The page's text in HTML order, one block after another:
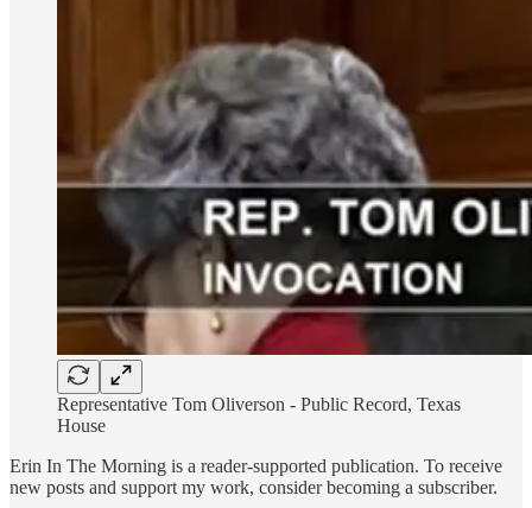
Representative Tom Oliverson - Public Record, Texas
House
Erin In The Morning is a reader-supported publication. To receive
new posts and support my work, consider becoming a subscriber.